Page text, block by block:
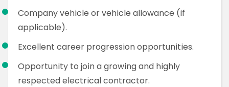
Company vehicle or vehicle allowance (if
applicable).
Excellent career progression opportunities.
Opportunity to join a growing and highly
respected electrical contractor.